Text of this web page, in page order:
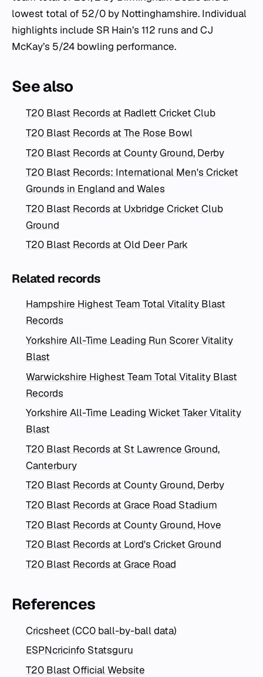
lowest total of 52/0 by Nottinghamshire. Individual
highlights include SR Hain’s 112 runs and CJ
McKay’s 5/24 bowling performance.
See also
T20 Blast Records at Radlett Cricket Club
T20 Blast Records at The Rose Bowl
T20 Blast Records at County Ground, Derby
T20 Blast Records: International Men's Cricket
Grounds in England and Wales
T20 Blast Records at Uxbridge Cricket Club
Ground
T20 Blast Records at Old Deer Park
Related records
Hampshire Highest Team Total Vitality Blast
Records
Yorkshire All-Time Leading Run Scorer Vitality
Blast
Warwickshire Highest Team Total Vitality Blast
Records
Yorkshire All-Time Leading Wicket Taker Vitality
Blast
T20 Blast Records at St Lawrence Ground,
Canterbury
T20 Blast Records at County Ground, Derby
T20 Blast Records at Grace Road Stadium
T20 Blast Records at County Ground, Hove
T20 Blast Records at Lord's Cricket Ground
T20 Blast Records at Grace Road
References
Cricsheet (CC0 ball-by-ball data)
ESPNcricinfo Statsguru
T20 Blast Official Website